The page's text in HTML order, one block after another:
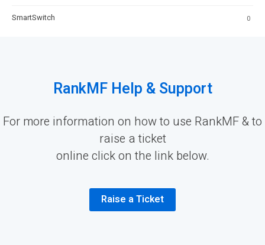
0
SmartSwitch
RankMF Help & Support
For more information on how to use RankMF & to
raise a ticket
online click on the link below.
Raise a Ticket